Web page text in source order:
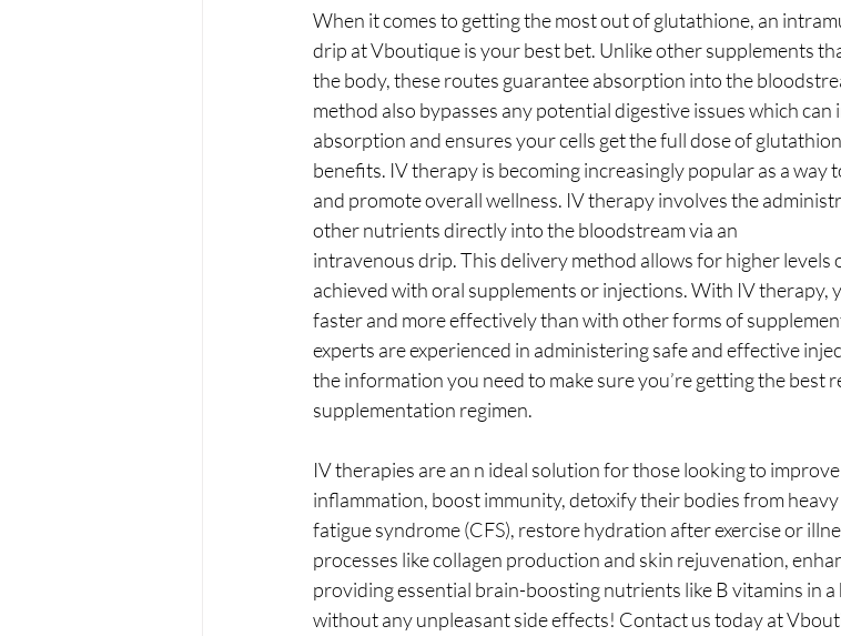
When it comes to getting the most out of glutathione, an
drip at Vboutique is your best bet. Unlike other supplements
the body, these routes guarantee absorption into the
method also bypasses any potential digestive issues which
absorption and ensures your cells get the full dose of
benefits. IV therapy is becoming increasingly popular as a way
and promote overall wellness. IV therapy involves the
other nutrients directly into the bloodstream via an
intravenous drip. This delivery method allows for higher levels
achieved with oral supplements or injections. With IV therapy,
faster and more effectively than with other forms of
experts are experienced in administering safe and effective
the information you need to make sure you’re getting the best
supplementation regimen.
IV therapies are an n ideal solution for those looking to
inflammation, boost immunity, detoxify their bodies from
fatigue syndrome (CFS), restore hydration after exercise or
processes like collagen production and skin rejuvenation,
providing essential brain-boosting nutrients like B vitamins in
without any unpleasant side effects! Contact us today at